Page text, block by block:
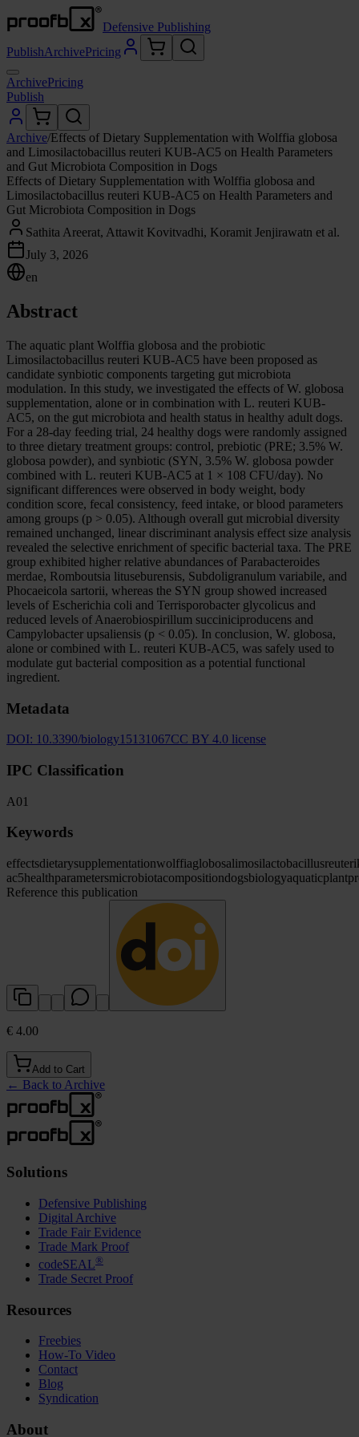
Defensive Publishing
PublishArchivePricing
ArchivePricing
Publish
Archive/Effects of Dietary Supplementation with Wolffia globosa
and Limosilactobacillus reuteri KUB-AC5 on Health Parameters
and Gut Microbiota Composition in Dogs
Effects of Dietary Supplementation with Wolffia globosa and
Limosilactobacillus reuteri KUB-AC5 on Health Parameters and
Gut Microbiota Composition in Dogs
Sathita Areerat, Attawit Kovitvadhi, Koramit Jenjirawatn et al.
July 3, 2026
en
Abstract
The aquatic plant Wolffia globosa and the probiotic
Limosilactobacillus reuteri KUB-AC5 have been proposed as
candidate synbiotic components targeting gut microbiota
modulation. In this study, we investigated the effects of W. globosa
supplementation, alone or in combination with L. reuteri KUB-
AC5, on the gut microbiota and health status in healthy adult dogs.
For a 28-day feeding trial, 24 healthy dogs were randomly assigned
to three dietary treatment groups: control, prebiotic (PRE; 3.5% W.
globosa powder), and synbiotic (SYN, 3.5% W. globosa powder
combined with L. reuteri KUB-AC5 at 1 × 108 CFU/day). No
significant differences were observed in body weight, body
condition score, fecal consistency, feed intake, or blood parameters
among groups (p > 0.05). Although overall gut microbial diversity
remained unchanged, linear discriminant analysis effect size analysis
revealed the selective enrichment of specific bacterial taxa. The PRE
group exhibited higher relative abundances of Parabacteroides
merdae, Romboutsia lituseburensis, Subdoligranulum variabile, and
Phocaeicola sartorii, whereas the SYN group showed increased
levels of Escherichia coli and Terrisporobacter glycolicus and
reduced levels of Anaerobiospirillum succiniciproducens and
Campylobacter upsaliensis (p < 0.05). In conclusion, W. globosa,
alone or combined with L. reuteri KUB-AC5, was safely used to
modulate gut bacterial composition as a potential functional
ingredient.
Metadata
DOI: 10.3390/biology15131067CC BY 4.0 license
IPC Classification
A01
Keywords
effectsdietarysupplementationwolffiaglobosalimosilactobacillusreuteri
ac5healthparametersmicrobiotacompositiondogsbiologyaquaticplant
Reference this publication
€ 4.00
Add to Cart
← Back to Archive
Solutions
Defensive Publishing
Digital Archive
Trade Fair Evidence
Trade Mark Proof
codeSEAL®
Trade Secret Proof
Resources
Freebies
How-To Video
Contact
Blog
Syndication
About